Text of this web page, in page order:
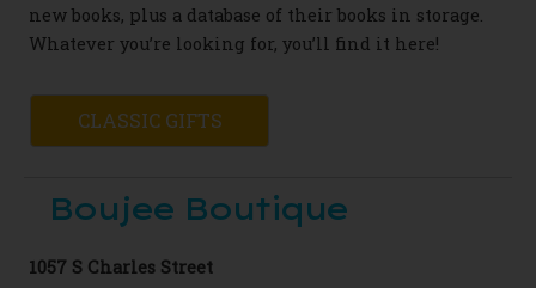
new books, plus a database of their books in storage.
Whatever you’re looking for, you’ll find it here!
CLASSIC GIFTS
Boujee Boutique
1057 S Charles Street